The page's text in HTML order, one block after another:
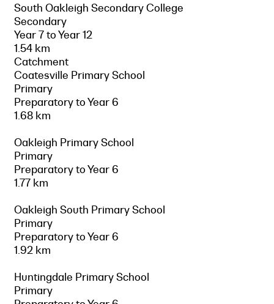
South Oakleigh Secondary College
Secondary
Year 7 to Year 12
1.54 km
Catchment
Coatesville Primary School
Primary
Preparatory to Year 6
1.68 km
Oakleigh Primary School
Primary
Preparatory to Year 6
1.77 km
Oakleigh South Primary School
Primary
Preparatory to Year 6
1.92 km
Huntingdale Primary School
Primary